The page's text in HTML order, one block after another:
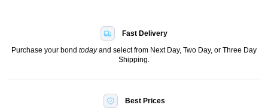
Fast Delivery
Purchase your bond todayand select from Next Day, Two Day, or Three Day
Shipping.
Best Prices